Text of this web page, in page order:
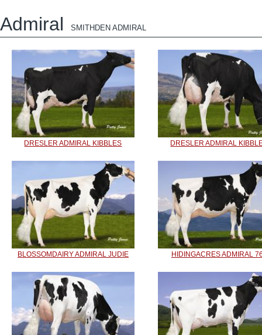
Admiral SMITHDEN ADMIRAL
DRESLER ADMIRAL KIBBLES DRESLER ADMIRAL
BLOSSOMDAIRY ADMIRAL JUDIE HIDINGACRES ADMIRAL